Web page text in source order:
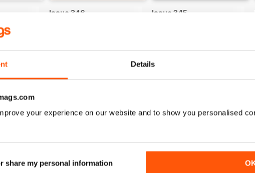
Details
your experience on our website and to show you personalised
share my personal information
Issue 346 Issue 345